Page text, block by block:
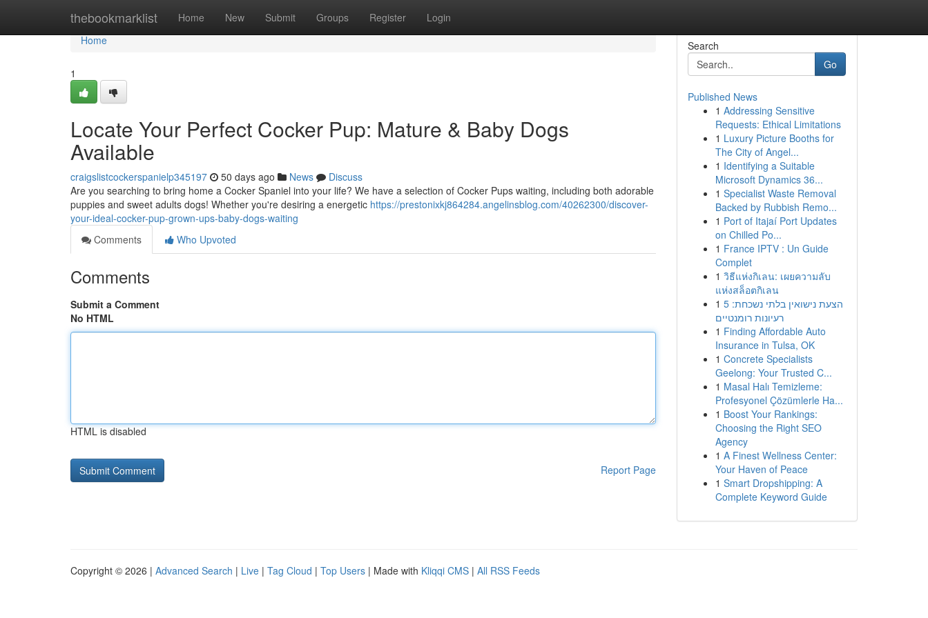
thebookmarklist Home New Submit Groups Register Login
Home
Home
1
Locate Your Perfect Cocker Pup: Mature & Baby Dogs
Available
craigslistcockerspanielp345197 50 days ago News
Discuss
Are you searching to bring home a Cocker Spaniel into your life? We have a selection of Cocker Pups waiting, including both adorable
puppies and sweet adults dogs! Whether you're desiring a energetic https://prestonixkj864284.angelinsblog.com/40262300/discover-
your-ideal-cocker-pup-grown-ups-baby-dogs-waiting
Comments
Who Upvoted
Comments
Submit a Comment
No HTML
HTML is disabled
Report Page
Search
Go
Published News
1 Addressing Sensitive
Requests: Ethical Limitations
1 Luxury Picture Booths for
The City of Angel...
1 Identifying a Suitable
Microsoft Dynamics 36...
1 Specialist Waste Removal
Backed by Rubbish Remo...
1 Port of Itajaí Port Updates
on Chilled Po...
1 France IPTV : Un Guide
Complet
1 วิธีแห่งกิเลน: เผยความลับ
แห่งสล็อตกิเลน
1 הצעת נישואין בלתי נשכחת: 5
רעיונות רומנטיים
1 Finding Affordable Auto
Insurance in Tulsa, OK
1 Concrete Specialists
Geelong: Your Trusted C...
1 Masal Halı Temizleme:
Profesyonel Çözümlerle Ha...
1 Boost Your Rankings:
Choosing the Right SEO
Agency
1 A Finest Wellness Center:
Your Haven of Peace
1 Smart Dropshipping: A
Complete Keyword Guide
Copyright © 2026 | Advanced Search | Live | Tag Cloud | Top Users | Made with Kliqqi CMS | All RSS Feeds